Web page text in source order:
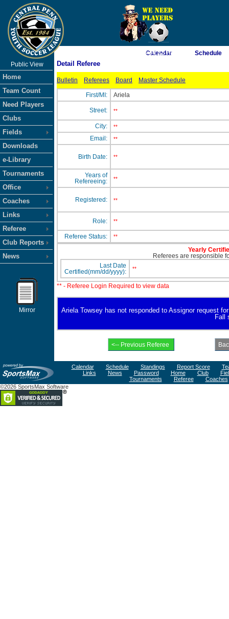
As of 8/7/2026 3:34:22 PM
Public View
Home
Team Count
Need Players
Clubs
Fields
Downloads
e-Library
Tournaments
Office
Coaches
Links
Referee
Club Reports
News
Mirror
Calendar Schedule
Detail Referee
Bulletin Referees Board Master Schedule
First/MI: Ariela
Street: **
City: **
Email: **
Birth Date: **
Years of
Refereeing:
**
Registered: **
Role: **
Referee Status: **
Yearly
Referees are responsible
Last Date
Certified(mm/dd/yyyy):
**
** - Referee Login Required to view data
Ariela Towsey has not responded to Assignor request
Fall
Calendar Schedule Standings Report Score
Links
News Password Home Club
Tournaments
Referee
Coaches
©2026 SportsMax Software